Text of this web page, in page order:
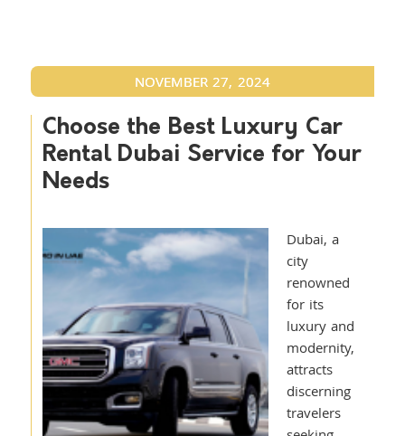
NOVEMBER 27, 2024
Choose the Best Luxury Car
Rental Dubai Service for Your
Needs
Dubai, a
city
renowned
for its
luxury and
modernity,
attracts
discerning
travelers